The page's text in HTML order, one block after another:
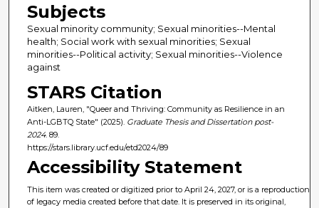
Subjects
Sexual minority community; Sexual minorities--Mental
health; Social work with sexual minorities; Sexual
minorities--Political activity; Sexual minorities--Violence
against
STARS Citation
Aitken, Lauren, "Queer and Thriving: Community as Resilience in an
Anti-LGBTQ State" (2025). Graduate Thesis and Dissertation post-
2024. 89.
https://stars.library.ucf.edu/etd2024/89
Accessibility Statement
This item was created or digitized prior to April 24, 2027, or is a reproduction
of legacy media created before that date. It is preserved in its original,